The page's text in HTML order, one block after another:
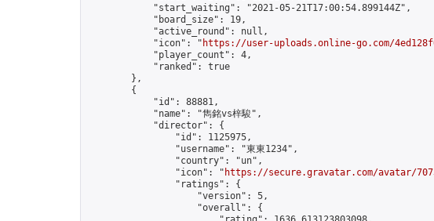
            "start_waiting": "2021-05-21T17:00:54.899144Z",
            "board_size": 19,
            "active_round": null,
            "icon": "
https://user-uploads.online-go.com/
            "player_count": 4,
            "ranked": true
        },
        {
            "id": 88881,
            "name": "雋銘vs梓駿",
            "director": {
                "id": 1125975,
                "username": "東東1234",
                "country": "un",
                "icon": "
https://secure.gravatar.com/avatar/
                "ratings": {
                    "version": 5,
                    "overall": {